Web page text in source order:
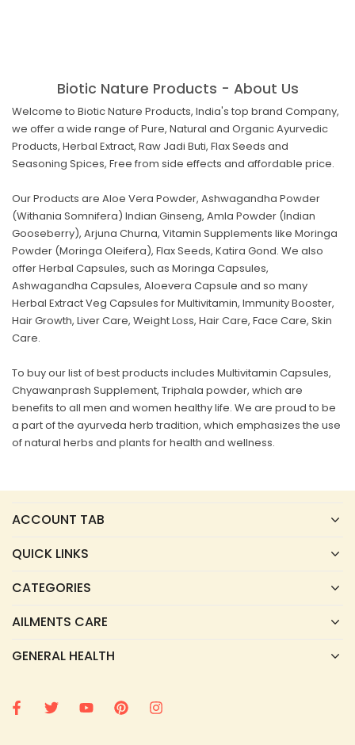
Biotic Nature Products - About Us
Welcome to Biotic Nature Products, India's top brand Company,
we offer a wide range of Pure, Natural and Organic Ayurvedic
Products, Herbal Extract, Raw Jadi Buti, Flax Seeds and
Seasoning Spices, Free from side effects and affordable price.
Our Products are Aloe Vera Powder, Ashwagandha Powder
(Withania Somnifera) Indian Ginseng, Amla Powder (Indian
Gooseberry), Arjuna Churna, Vitamin Supplements like Moringa
Powder (Moringa Oleifera), Flax Seeds, Katira Gond. We also
offer Herbal Capsules, such as Moringa Capsules,
Ashwagandha Capsules, Aloevera Capsule and so many
Herbal Extract Veg Capsules for Multivitamin, Immunity Booster,
Hair Growth, Liver Care, Weight Loss, Hair Care, Face Care, Skin
Care.
To buy our list of best products includes Multivitamin Capsules,
Chyawanprash Supplement, Triphala powder, which are
benefits to all men and women healthy life. We are proud to be
a part of the ayurveda herb tradition, which emphasizes the use
of natural herbs and plants for health and wellness.
ACCOUNT TAB
QUICK LINKS
CATEGORIES
AILMENTS CARE
GENERAL HEALTH